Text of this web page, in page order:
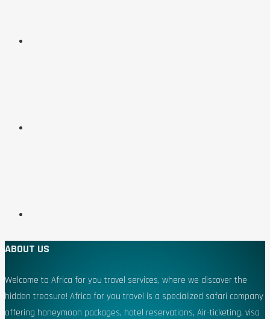
ABOUT US
Welcome to Africa for you travel services, where we discover the
hidden treasure! Africa for you travel is a specialized safari company
offering honeymoon packages, hotel reservations, Air-ticketing, visa